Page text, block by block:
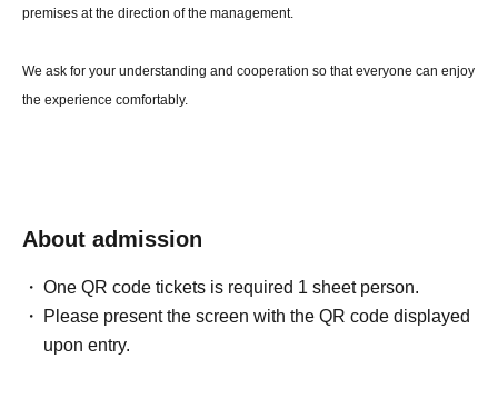
premises at the direction of the management.
We ask for your understanding and cooperation so that everyone can enjoy
the experience comfortably.
About admission
One QR code tickets is required 1 sheet person.
Please present the screen with the QR code displayed
upon entry.